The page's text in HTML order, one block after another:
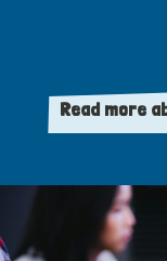
Read more